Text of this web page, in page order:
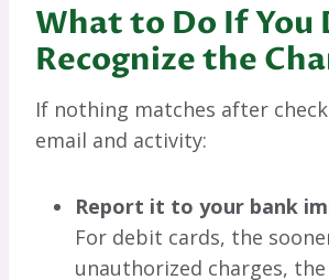
What to Do If You
Recognize the
If nothing matches after
email and activity:
Report it to your bank
For debit cards, the
unauthorized charges,